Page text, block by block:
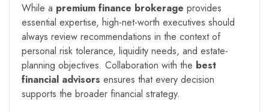
While a premium finance brokerage provides
essential expertise, high-net-worth executives should
always review recommendations in the context of
personal risk tolerance, liquidity needs, and estate-
planning objectives. Collaboration with the best
financial advisors ensures that every decision
supports the broader financial strategy.